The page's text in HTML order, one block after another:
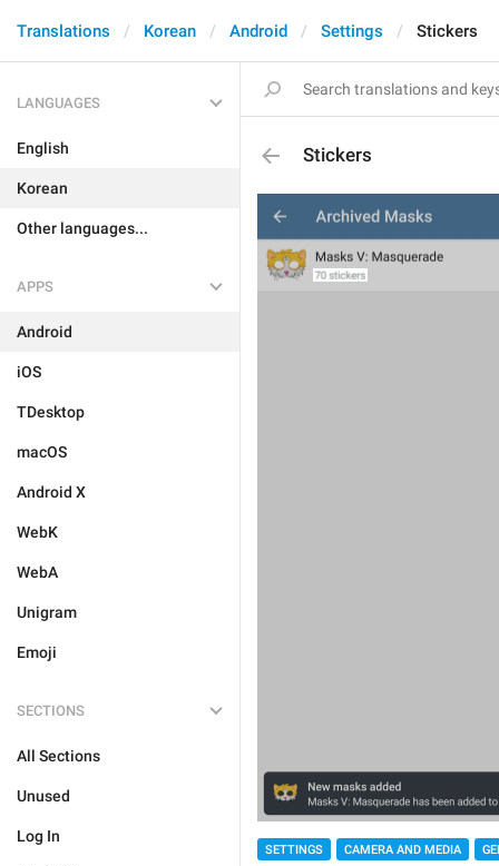
Translations Korean Android Settings Stickers
LANGUAGES
English
Korean
Other languages...
APPS
Android
iOS
TDesktop
macOS
Android X
WebK
WebA
Unigram
Emoji
SECTIONS
All Sections
Unused
Log In
Stickers
SETTINGS CAMERA AND MEDIA